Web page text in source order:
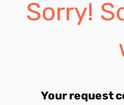
Sorry!
Your request